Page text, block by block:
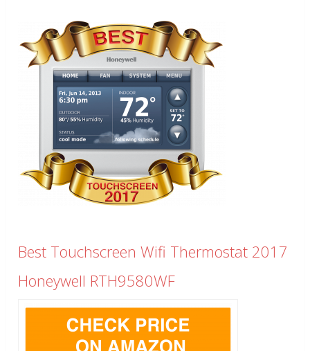
Best Touchscreen Wifi Thermostat 2017
Honeywell RTH9580WF